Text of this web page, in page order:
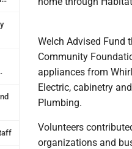
Welch Advised Fund
Community
appliances from
Electric, cabinetry
Plumbing.
Volunteers
organizations and